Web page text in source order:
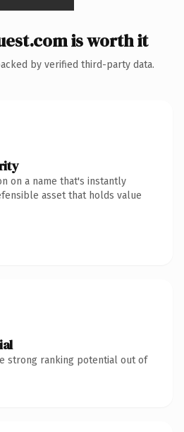
is worth it
by verified third-party data.
on a name that's instantly
asset that holds value
strong ranking potential out of